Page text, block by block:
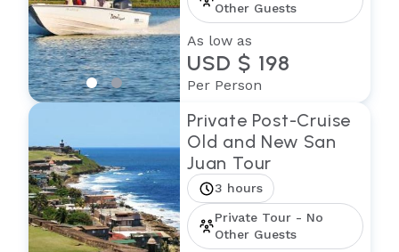
Other Guests
As low as
USD $ 198
Per Person
Private Post-Cruise
Old and New San
Juan Tour
3 hours
Private Tour - No
Other Guests